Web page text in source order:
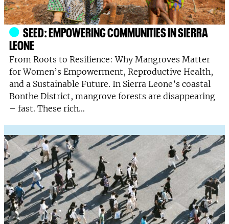
SEED: EMPOWERING COMMUNITIES IN SIERRA
LEONE
From Roots to Resilience: Why Mangroves Matter
for Women’s Empowerment, Reproductive Health,
and a Sustainable Future. In Sierra Leone’s coastal
Bonthe District, mangrove forests are disappearing
– fast. These rich…